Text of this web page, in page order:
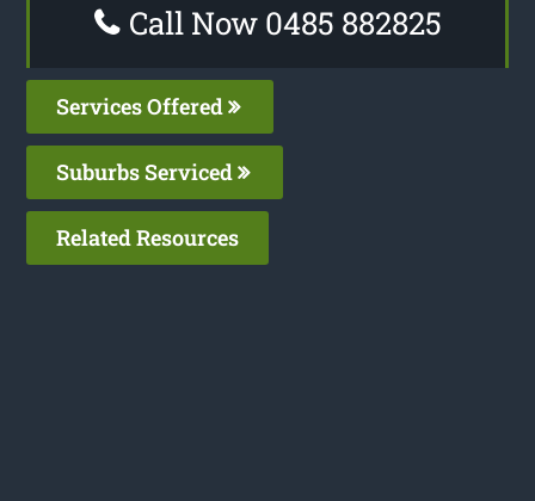
Call Now 0485 882825
Services Offered
Suburbs Serviced
Related Resources